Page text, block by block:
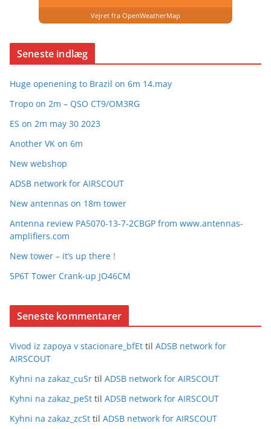
Vejret fra OpenWeatherMap
Seneste indlæg
Huge openening to Brazil on 6m 14.may
Tropo on 2m – QSO CT9/OM3RG
ES on 2m may 30 2023
Another VK on 6m
New webshop
ADSB network for AIRSCOUT
New antennas on 18m tower
Antenna review PA5070-13-7-2CBGP from www.antennas-
amplifiers.com
New tower – it’s up there !
5P6T Tower Crank-up JO46CM
Seneste kommentarer
Vivod iz zapoya v stacionare_bfEt til ADSB network for
AIRSCOUT
Kyhni na zakaz_cuSr til ADSB network for AIRSCOUT
Kyhni na zakaz_peSt til ADSB network for AIRSCOUT
Kyhni na zakaz_zcSt til ADSB network for AIRSCOUT